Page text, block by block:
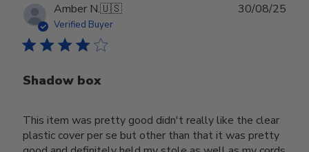
Amber N.🇺🇸
Verified Buyer
Shadow box
This item was pretty good didn't really like the clear
plastic cover per se but other than that it was pretty
30/08/25